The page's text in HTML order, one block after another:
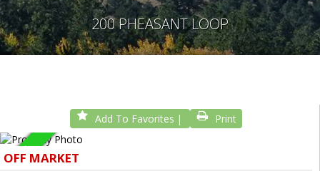
200 PHEASANT LOOP
Add To Favorites Print
Sold
OFF MARKET